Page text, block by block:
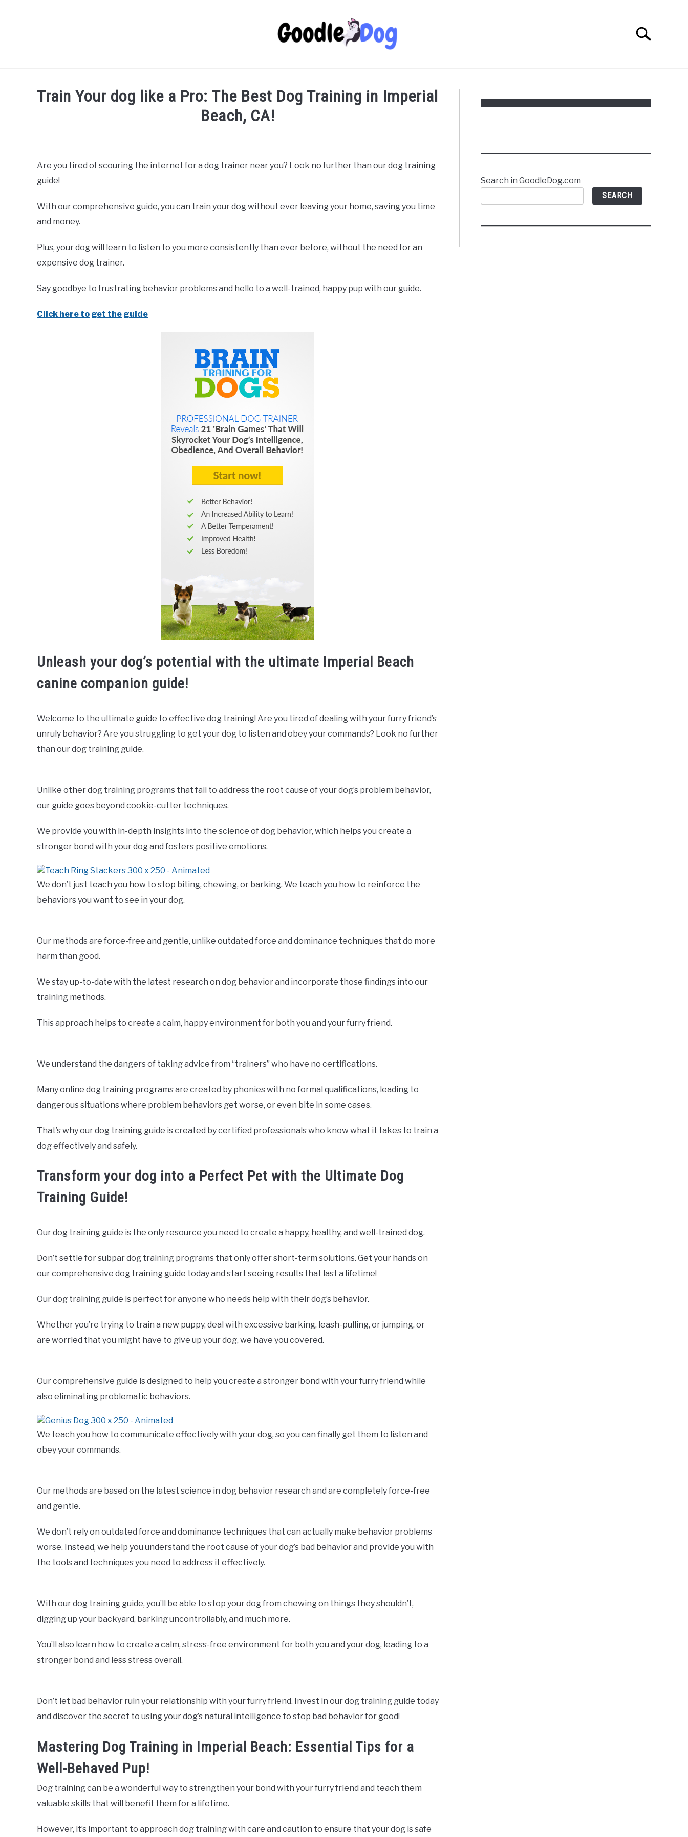
Search
Train Your dog like a Pro: The Best Dog Training in Imperial
Beach, CA!
Are you tired of scouring the internet for a dog trainer near you? Look no further than our dog training
guide!
With our comprehensive guide, you can train your dog without ever leaving your home, saving you time
and money.
Plus, your dog will learn to listen to you more consistently than ever before, without the need for an
expensive dog trainer.
Say goodbye to frustrating behavior problems and hello to a well-trained, happy pup with our guide.
Click here to get the guide
Unleash your dog’s potential with the ultimate Imperial Beach
canine companion guide!
Welcome to the ultimate guide to effective dog training! Are you tired of dealing with your furry friend’s
unruly behavior? Are you struggling to get your dog to listen and obey your commands? Look no further
than our dog training guide.
Unlike other dog training programs that fail to address the root cause of your dog’s problem behavior,
our guide goes beyond cookie-cutter techniques.
We provide you with in-depth insights into the science of dog behavior, which helps you create a
stronger bond with your dog and fosters positive emotions.
We don’t just teach you how to stop biting, chewing, or barking. We teach you how to reinforce the
behaviors you want to see in your dog.
Our methods are force-free and gentle, unlike outdated force and dominance techniques that do more
harm than good.
We stay up-to-date with the latest research on dog behavior and incorporate those findings into our
training methods.
This approach helps to create a calm, happy environment for both you and your furry friend.
We understand the dangers of taking advice from “trainers” who have no certifications.
Many online dog training programs are created by phonies with no formal qualifications, leading to
dangerous situations where problem behaviors get worse, or even bite in some cases.
That’s why our dog training guide is created by certified professionals who know what it takes to train a
dog effectively and safely.
Transform your dog into a Perfect Pet with the Ultimate Dog
Training Guide!
Our dog training guide is the only resource you need to create a happy, healthy, and well-trained dog.
Don’t settle for subpar dog training programs that only offer short-term solutions. Get your hands on
our comprehensive dog training guide today and start seeing results that last a lifetime!
Our dog training guide is perfect for anyone who needs help with their dog’s behavior.
Whether you’re trying to train a new puppy, deal with excessive barking, leash-pulling, or jumping, or
are worried that you might have to give up your dog, we have you covered.
Our comprehensive guide is designed to help you create a stronger bond with your furry friend while
also eliminating problematic behaviors.
We teach you how to communicate effectively with your dog, so you can finally get them to listen and
obey your commands.
Our methods are based on the latest science in dog behavior research and are completely force-free
and gentle.
We don’t rely on outdated force and dominance techniques that can actually make behavior problems
worse. Instead, we help you understand the root cause of your dog’s bad behavior and provide you with
the tools and techniques you need to address it effectively.
With our dog training guide, you’ll be able to stop your dog from chewing on things they shouldn’t,
digging up your backyard, barking uncontrollably, and much more.
You’ll also learn how to create a calm, stress-free environment for both you and your dog, leading to a
stronger bond and less stress overall.
Don’t let bad behavior ruin your relationship with your furry friend. Invest in our dog training guide today
and discover the secret to using your dog’s natural intelligence to stop bad behavior for good!
Mastering Dog Training in Imperial Beach: Essential Tips for a
Well-Behaved Pup!
Dog training can be a wonderful way to strengthen your bond with your furry friend and teach them
valuable skills that will benefit them for a lifetime.
However, it’s important to approach dog training with care and caution to ensure that your dog is safe
Search in GoodleDog.com
SEARCH